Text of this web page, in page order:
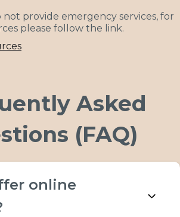
not provide emergency services, for
please follow the link.
Asked
(FAQ)
online